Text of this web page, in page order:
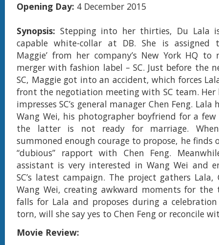
Opening Day: 4 December 2015
Synopsis: Stepping into her thirties, Du Lala
capable white-collar at DB. She is assigned
Maggie’ from her company’s New York HQ
merger with fashion label – SC. Just before the
SC, Maggie got into an accident, which forces
front the negotiation meeting with SC team. Her
impresses SC’s general manager Chen Feng.
Wang Wei, his photographer boyfriend for a
the latter is not ready for marriage.
summoned enough courage to propose, he finds
“dubious” rapport with Chen Feng.
assistant is very interested in Wang Wei and
SC’s latest campaign. The project gathers Lala,
Wang Wei, creating awkward moments for the
falls for Lala and proposes during a
torn, will she say yes to Chen Feng or reconcile
Movie Review: